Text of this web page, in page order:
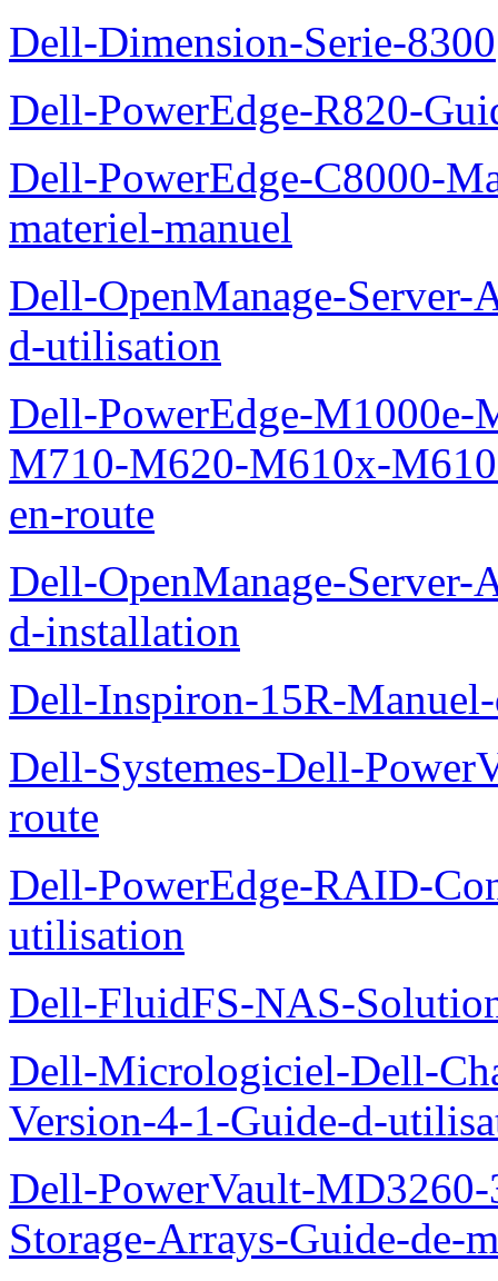
Dell-Dimension-Serie-8300
Dell-PowerEdge-R820-
Dell-PowerEdge-C8000-
materiel-manuel
Dell-OpenManage-
d-utilisation
Dell-PowerEdge-
M710-M620-M610x-
en-route
Dell-OpenManage-
d-installation
Dell-Inspiron-15R-
Dell-Systemes-Dell-
route
Dell-PowerEdge-RAID-
utilisation
Dell-FluidFS-NAS-
Dell-Micrologiciel-Dell-
Version-4-1-Guide-d-
Dell-PowerVault-
Storage-Arrays-Guide-de-